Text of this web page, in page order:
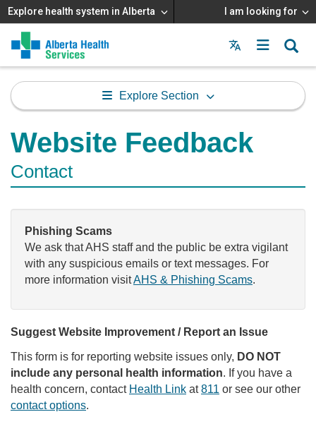
Explore health system in Alberta I am looking for
Menu
MAIN
MENU
Explore Section
Website Feedback
Contact
Phishing Scams
We ask that AHS staff and the public be extra vigilant
with any suspicious emails or text messages. For
more information visitAHS & Phishing Scams.
Suggest Website Improvement / Report an Issue
This form is for reporting website issues only, DO NOT
include any personal health information. If you have a
health concern, contact Health Link at811 or see our other
contact options.